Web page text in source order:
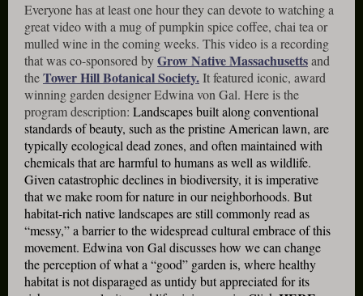
Everyone has at least one hour they can devote to watching a
great video with a mug of pumpkin spice coffee, chai tea or
mulled wine in the coming weeks. This video is a recording
that was co-sponsored byGrow Native Massachusettsand
theTower Hill Botanical Society.It featured iconic, award
winning garden designer Edwina von Gal. Here is the
program description: Landscapes built along conventional
standards of beauty, such as the pristine American lawn, are
typically ecological dead zones, and often maintained with
chemicals that are harmful to humans as well as wildlife.
Given catastrophic declines in biodiversity, it is imperative
that we make room for nature in our neighborhoods. But
habitat-rich native landscapes are still commonly read as
“messy,” a barrier to the widespread cultural embrace of this
movement. Edwina von Gal discusses how we can change
the perception of what a “good” garden is, where healthy
habitat is not disparaged as untidy but appreciated for its